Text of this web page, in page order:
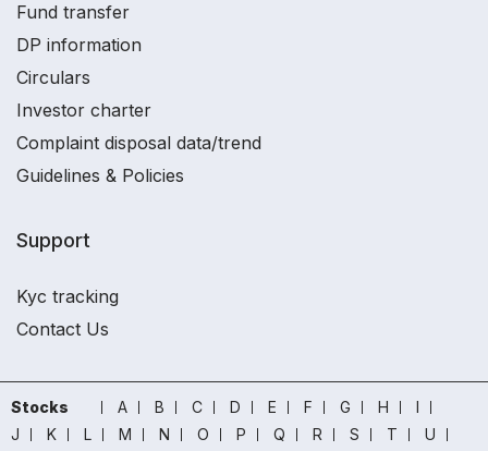
Fund transfer
DP information
Circulars
Investor charter
Complaint disposal data/trend
Guidelines & Policies
Support
Kyc tracking
Contact Us
Stocks A B C D E F G H
I
J
K L M N O P Q R S T
U